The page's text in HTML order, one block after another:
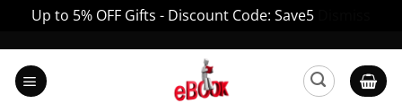
Up to 5% OFF Gifts - Discount Code: Save5
content